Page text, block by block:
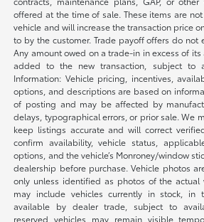
offered at the time of sale. These items are
vehicle and will increase the transaction price
to by the customer. Trade payoff offers do not
Any amount owed on a trade-in in excess of
added to the new transaction, subject to
Information: Vehicle pricing, incentives,
options, and descriptions are based on
of posting and may be affected by
delays, typographical errors, or prior sale. We
keep listings accurate and will correct
confirm availability, vehicle status,
options, and the vehicle’s Monroney/window
dealership before purchase. Vehicle photos
only unless identified as photos of the actual
may include vehicles currently in stock, in
available by dealer trade, subject to
reserved vehicles may remain visible